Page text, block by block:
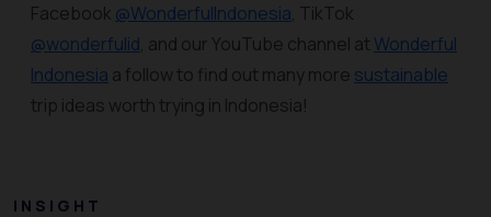
Facebook @WonderfulIndonesia, TikTok
@wonderfulid, and our YouTube channel at Wonderful
Indonesia a follow to find out many more sustainable
trip ideas worth trying in Indonesia!
INSIGHT